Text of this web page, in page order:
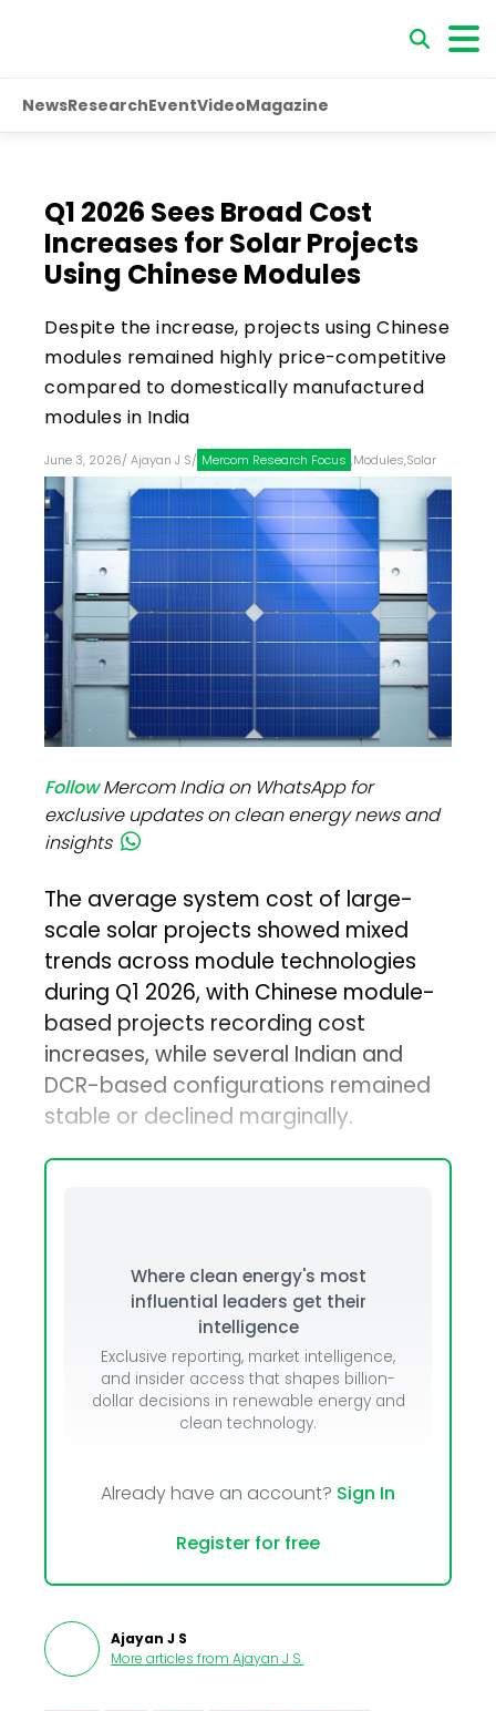
NewsResearchEventVideoMagazine
Q1 2026 Sees Broad Cost
Increases for Solar Projects
Using Chinese Modules
Despite the increase, projects using Chinese
modules remained highly price-competitive
compared to domestically manufactured
modules in India
June 3, 2026/ Ajayan J S/ Mercom Research Focus ,Modules,Solar
FollowMercom India on WhatsApp for
exclusive updates on clean energy news and
insights
The average system cost of large-
scale solar projects showed mixed
trends across module technologies
during Q1 2026, with Chinese module-
based projects recording cost
increases, while several Indian and
DCR-based configurations remained
stable or declined marginally.
Where clean energy's most
influential leaders get their
intelligence
Exclusive reporting, market intelligence,
and insider access that shapes billion-
dollar decisions in renewable energy and
clean technology.
Already have an account? Sign In
Register for free
Ajayan J S
More articles from Ajayan J S.